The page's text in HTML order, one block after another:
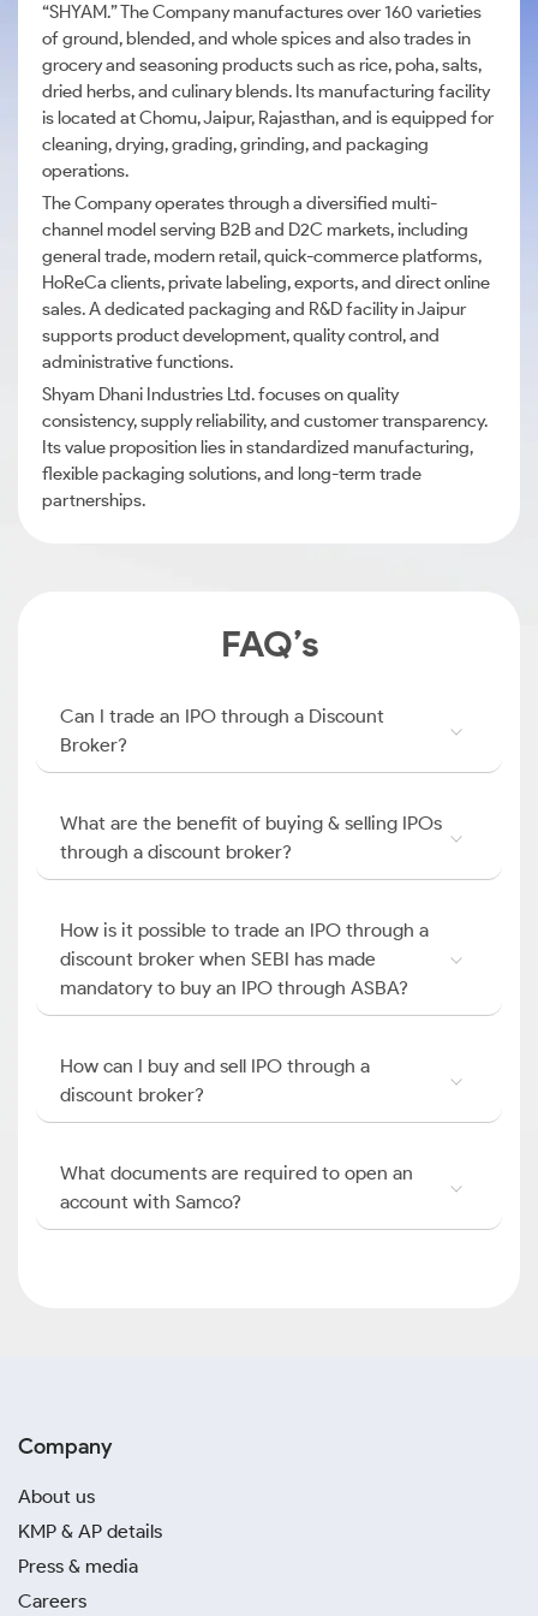
“SHYAM.” The Company manufactures over 160 varieties
of ground, blended, and whole spices and also trades in
grocery and seasoning products such as rice, poha, salts,
dried herbs, and culinary blends. Its manufacturing facility
is located at Chomu, Jaipur, Rajasthan, and is equipped for
cleaning, drying, grading, grinding, and packaging
operations.
The Company operates through a diversified multi-
channel model serving B2B and D2C markets, including
general trade, modern retail, quick-commerce platforms,
HoReCa clients, private labeling, exports, and direct online
sales. A dedicated packaging and R&D facility in Jaipur
supports product development, quality control, and
administrative functions.
Shyam Dhani Industries Ltd. focuses on quality
consistency, supply reliability, and customer transparency.
Its value proposition lies in standardized manufacturing,
flexible packaging solutions, and long-term trade
partnerships.
FAQ’s
Can I trade an IPO through a Discount
Broker?
What are the benefit of buying & selling IPOs
through a discount broker?
How is it possible to trade an IPO through a
discount broker when SEBI has made
mandatory to buy an IPO through ASBA?
How can I buy and sell IPO through a
discount broker?
What documents are required to open an
account with Samco?
Company
About us
KMP & AP details
Press & media
Careers